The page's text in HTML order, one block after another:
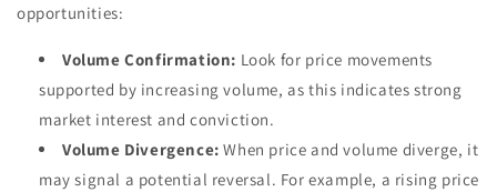
opportunities:
Volume Confirmation: Look for price movements
supported by increasing volume, as this indicates strong
market interest and conviction.
Volume Divergence: When price and volume diverge, it
may signal a potential reversal. For example, a rising price